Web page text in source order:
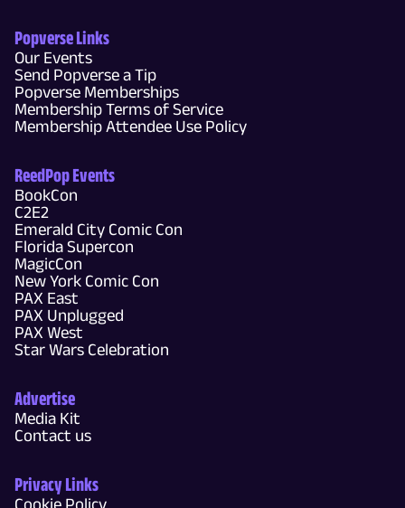
Popverse Links
Our Events
Send Popverse a Tip
Popverse Memberships
Membership Terms of Service
Membership Attendee Use Policy
ReedPop Events
BookCon
C2E2
Emerald City Comic Con
Florida Supercon
MagicCon
New York Comic Con
PAX East
PAX Unplugged
PAX West
Star Wars Celebration
Advertise
Media Kit
Contact us
Privacy Links
Cookie Policy